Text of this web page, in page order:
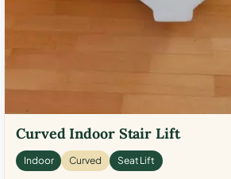
Curved Indoor Stair Lift
Indoor Curved Seat Lift